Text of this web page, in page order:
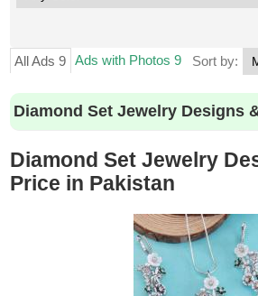
All Ads 9 Ads with Photos 9 Sort by:
Diamond Set Jewelry Designs
Diamond Set Jewelry
Price in Pakistan